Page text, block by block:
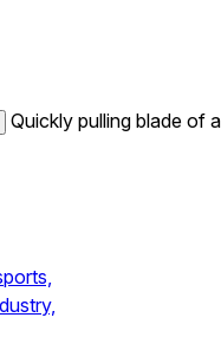
Quickly pulling blade of a